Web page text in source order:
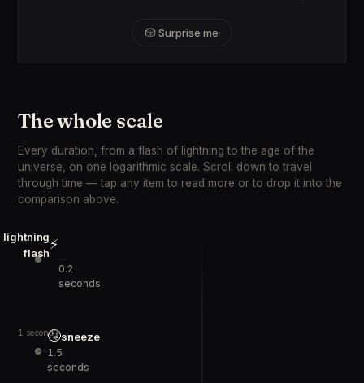
🎲 Surprise me
The whole scale
Every duration, from a flash of lightning to the age of the
universe, on one logarithmic scale. Scroll down to travel
through time — tap any item to read more or to drop it into the
comparison above.
1 second
⚡
lightning
flash
0.2
seconds
🤧sneeze
1.5
seconds